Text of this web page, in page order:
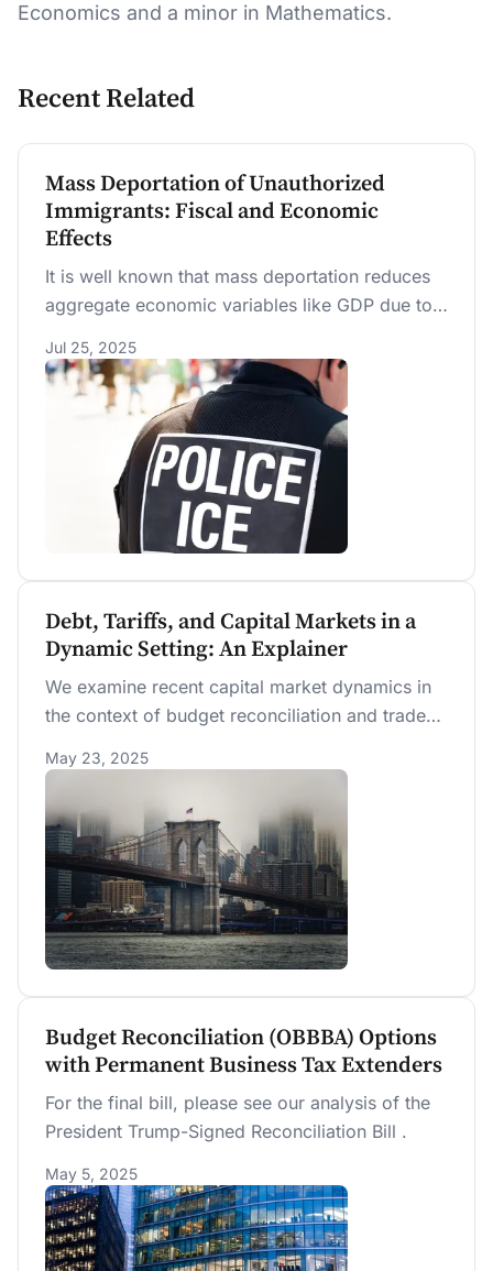
Economics and a minor in Mathematics.
Recent Related
Mass Deportation of Unauthorized
Immigrants: Fiscal and Economic
Effects
It is well known that mass deportation reduces
aggregate economic variables like GDP due to
reduces wages of high-skill workers,
compromising 63% of workers. Still, authorized
low-skilled workers can see their wages
increase but only if the deportation policy is
permanently sustained after 4 years. Even with
new funds provided in the 2025 OBBBA, we
estimate that permanent deportation would cost
Jul 25, 2025
Debt, Tariffs, and Capital Markets in a
Dynamic Setting: An Explainer
We examine recent capital market dynamics in
the context of budget reconciliation and trade
modeling the interaction between
microeconomic behavior and macroeconomic
outcomes—an approach particularly well suited
for the overlapping-generations lifecycle model.
May 23, 2025
Budget Reconciliation (OBBBA) Options
with Permanent Business Tax Extenders
For the final bill, please see our analysis of the
President Trump-Signed Reconciliation Bill .
May 5, 2025